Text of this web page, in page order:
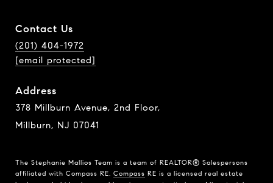
Contact Us
(201) 404-1972
[email protected]
Address
378 Millburn Avenue, 2nd Floor,
Millburn, NJ 07041
The Stephanie Mallios Team is a team of REALTOR® Salespersons
affiliated with Compass RE. Compass RE is a licensed real estate